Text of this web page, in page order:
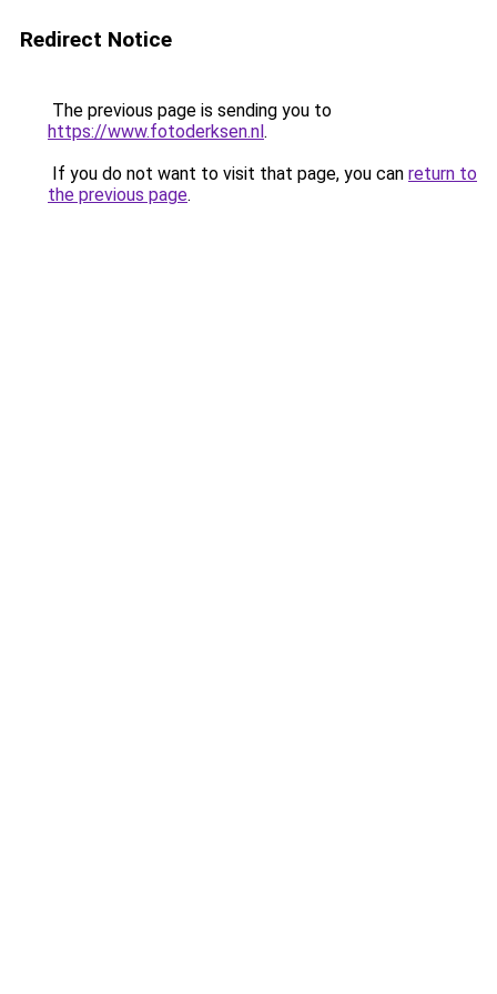
Redirect Notice
The previous page is sending you to
https://www.fotoderksen.nl.
If you do not want to visit that page, you can return to
the previous page.